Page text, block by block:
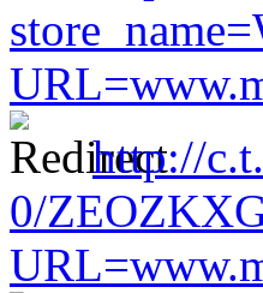
http://
0/